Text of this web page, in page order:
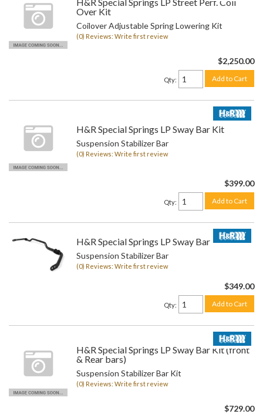
Over Kit
Coilover Adjustable Spring Lowering Kit
(0) Reviews: Write first review
$2,250.00
Qty: Add to Cart
H&R Special Springs LP Sway Bar Kit
Suspension Stabilizer Bar
(0) Reviews: Write first review
$399.00
Qty: Add to Cart
H&R Special Springs LP Sway Bar Kit
Suspension Stabilizer Bar
(0) Reviews: Write first review
$349.00
Qty: Add to Cart
H&R Special Springs LP Sway Bar Kit (front
& Rear bars)
Suspension Stabilizer Bar Kit
(0) Reviews: Write first review
$729.00